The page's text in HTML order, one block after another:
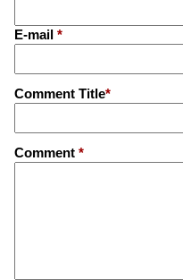
E-mail *
Comment Title*
Comment *